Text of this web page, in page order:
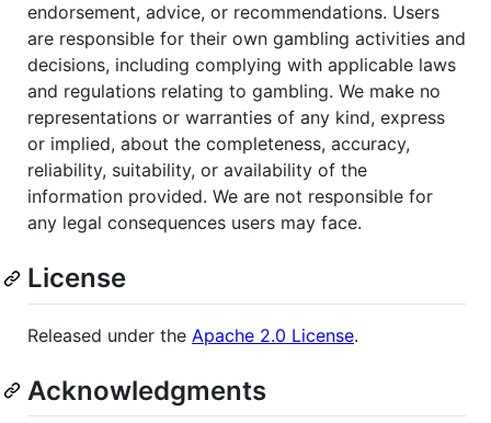
endorsement, advice, or recommendations. Users
are responsible for their own gambling activities and
decisions, including complying with applicable laws
and regulations relating to gambling. We make no
representations or warranties of any kind, express
or implied, about the completeness, accuracy,
reliability, suitability, or availability of the
information provided. We are not responsible for
any legal consequences users may face.
License
Released under the Apache 2.0 License.
Acknowledgments